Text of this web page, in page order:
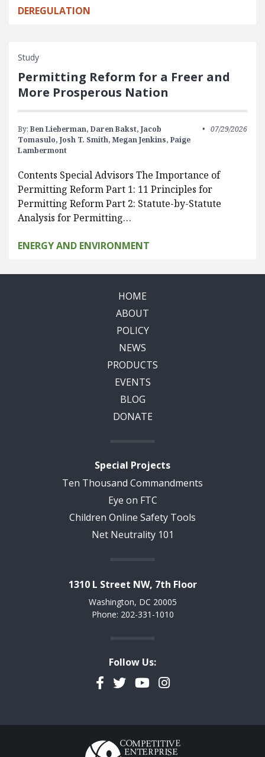
DEREGULATION
Study
Permitting Reform for a Freer and
More Prosperous Nation
By: Ben Lieberman, Daren Bakst, Jacob
Tomasulo, Josh T. Smith, Megan Jenkins, Paige
Lambermont
07/29/2026
Contents Special Advisors The Importance of
Permitting Reform Part 1: 11 Principles for
Permitting Reform Part 2: Statute-by-Statute
Analysis for Permitting…
ENERGY AND ENVIRONMENT
HOME
ABOUT
POLICY
NEWS
PRODUCTS
EVENTS
BLOG
DONATE
Special Projects
Ten Thousand Commandments
Eye on FTC
Children Online Safety Tools
Net Neutrality 101
1310 L Street NW, 7th Floor
Washington, DC 20005
Phone: 202-331-1010
Follow Us:
Facebook
TwitterYouTubeInstagram